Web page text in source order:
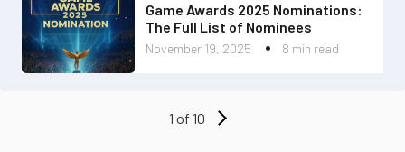
November 19, 2025 8 min read
Game Awards 2025 Nominations:
The Full List of Nominees
1 of 10